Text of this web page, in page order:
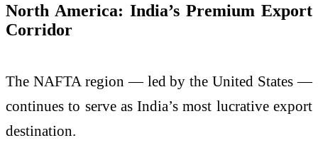
North America: India’s Premium Export
Corridor
The NAFTA region — led by the United States —
continues to serve as India’s most lucrative export
destination.